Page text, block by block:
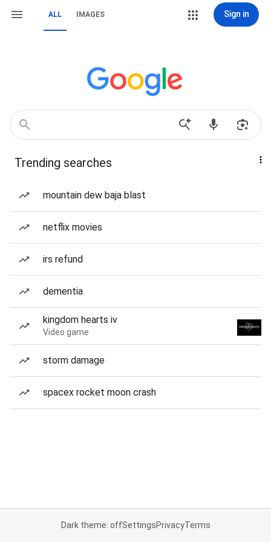
ALL IMAGES Sign in
Trending searches
mountain dew baja blast
netflix movies
irs refund
dementia
kingdom hearts iv
Video game
storm damage
spacex rocket moon crash
Dark theme: offSettingsPrivacyTerms